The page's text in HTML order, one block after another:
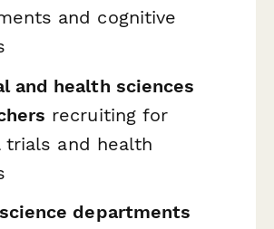
and cognitive
and health sciences
recruiting for
trials and health
departments